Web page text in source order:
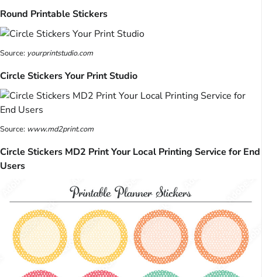
Round Printable Stickers
Source: yourprintstudio.com
Circle Stickers Your Print Studio
Source: www.md2print.com
Circle Stickers MD2 Print Your Local Printing Service for End
Users